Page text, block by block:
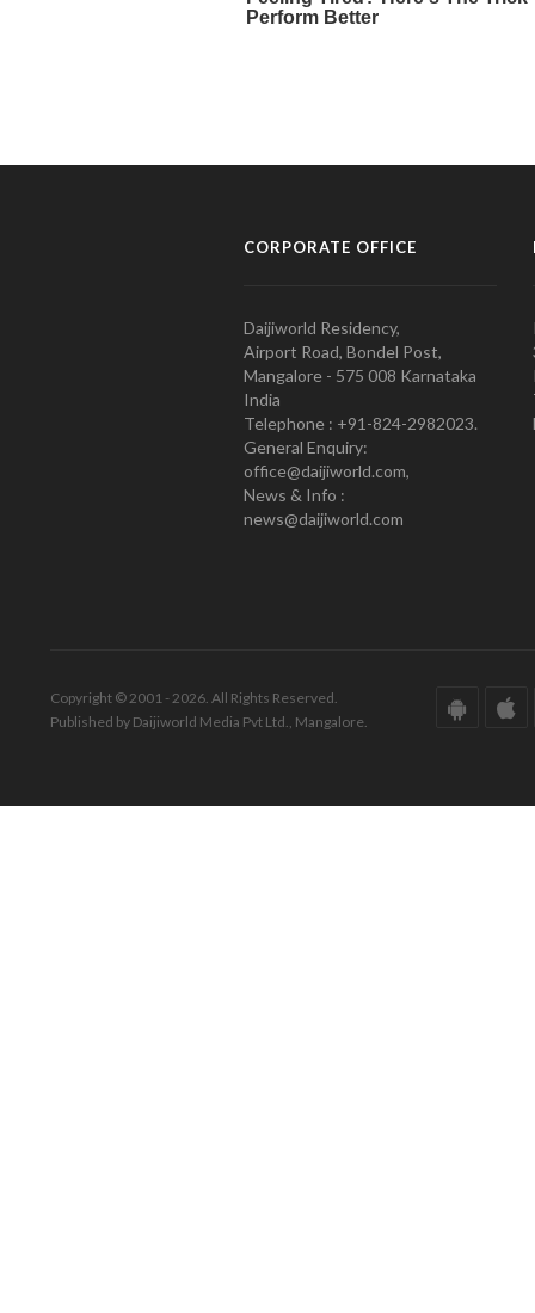
CORPORATE OFFICE
Daijiworld Residency,
Airport Road, Bondel Post,
Mangalore - 575 008 Karnataka
India
Telephone : +91-824-2982023.
General Enquiry:
office@daijiworld.com,
News & Info :
news@daijiworld.com
Copyright © 2001 - 2026. All Rights Reserved.
Published by Daijiworld Media Pvt Ltd., Mangalore.